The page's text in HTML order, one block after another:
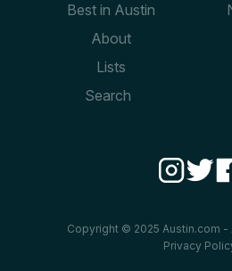
Best in Austin
About
Lists
Search
Copyright © 2025 Austin.com -
Privacy